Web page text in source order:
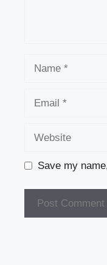
Save my